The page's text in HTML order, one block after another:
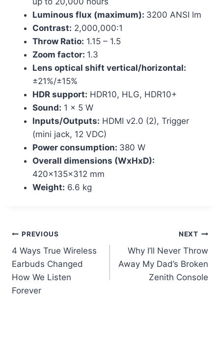
Luminous flux (maximum): 3200 ANSI lm
Contrast: 2,000,000:1
Throw Ratio: 1.15 – 1.5
Zoom factor: 1.3
Lens optical shift vertical/horizontal:
±21%/±15%
HDR support: HDR10, HLG, HDR10+
Sound: 1 x 5 W
Inputs/Outputs: HDMI v2.0 (2), Trigger
(mini jack, 12 VDC)
Power consumption: 380 W
Overall dimensions (WxHxD):
420x135x312 mm
Weight: 6.6 kg
Post
navigation
PREVIOUS
4 Ways True Wireless
Earbuds Changed
How We Listen
Forever
NEXT
Why I’ll Never Throw
Away My Dad’s Broken
Zenith Console